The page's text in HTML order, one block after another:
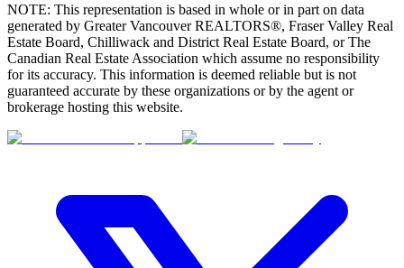
NOTE: This representation is based in whole or in part on data
generated by Greater Vancouver REALTORS®, Fraser Valley Real
Estate Board, Chilliwack and District Real Estate Board, or The
Canadian Real Estate Association which assume no responsibility
for its accuracy. This information is deemed reliable but is not
guaranteed accurate by these organizations or by the agent or
brokerage hosting this website.